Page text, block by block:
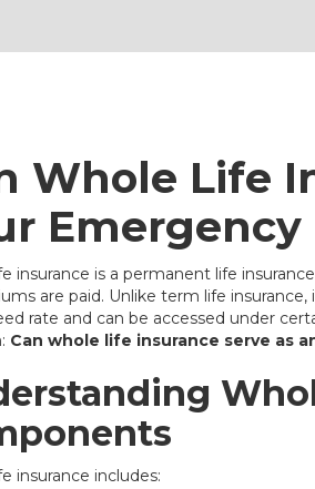
Whole Life
Emergency
insurance is a permanent life
are paid. Unlike term life
rate and can be accessed under
Can whole life insurance serve as
insurance includes: